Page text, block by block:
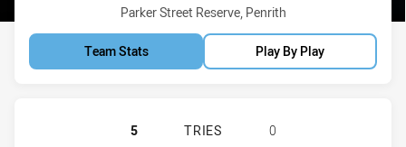
Venue:
Parker Street Reserve, Penrith
Team Stats Play By Play
PENRITH PANTHERS U20 HAS
5 TRIES
0